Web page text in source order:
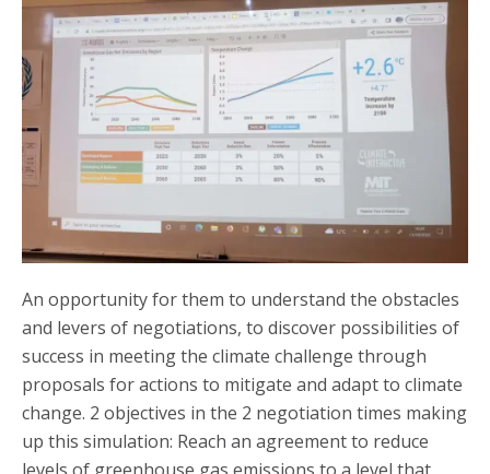
An opportunity for them to understand the obstacles
and levers of negotiations, to discover possibilities of
success in meeting the climate challenge through
proposals for actions to mitigate and adapt to climate
change. 2 objectives in the 2 negotiation times making
up this simulation: Reach an agreement to reduce